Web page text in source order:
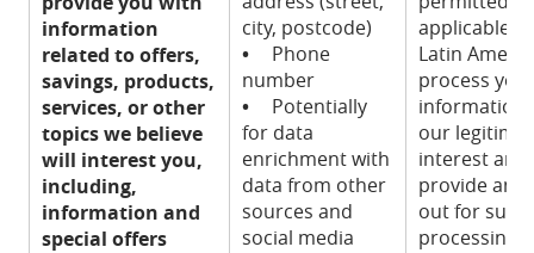
information
related to offers,
savings, products,
services, or other
topics we believe
will interest you,
including,
information and
special offers
city, postcode)
•Phone
number
•Potentially
for data
enrichment with
data from other
sources and
social media
applicable
Latin
process
information
our
interest and
provide an
out for such
processing.